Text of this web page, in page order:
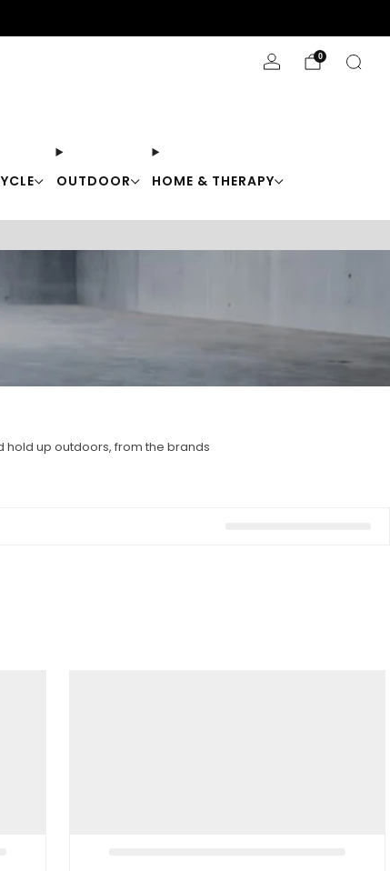
OUTDOOR HOME & THERAPY
0
up outdoors, from the brands